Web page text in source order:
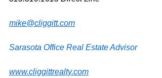
mike@cliggitt.com
Sarasota Office Real Estate Advisor
www.cliggittrealty.com